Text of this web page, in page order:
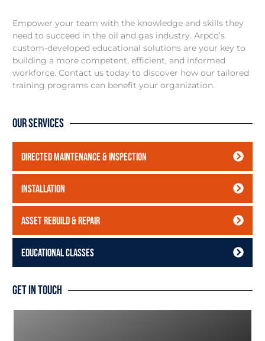
Our Services
Directed Maintenance & Inspection
Installation
Asset Rebuild & Repair
Educational Classes
Get In Touch
Empower your team with the knowledge and skills they
need to succeed in the oil and gas industry. Arpco’s
custom-developed educational solutions are your key to
building a more competent, efficient, and informed
workforce. Contact us today to discover how our tailored
training programs can benefit your organization.